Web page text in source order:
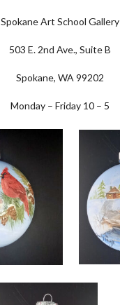
Spokane Art School Gallery
503 E. 2nd Ave., Suite B
Spokane, WA 99202
Monday – Friday 10 – 5